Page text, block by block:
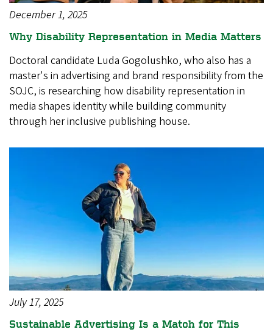
December 1, 2025
Why Disability Representation in Media Matters
Doctoral candidate Luda Gogolushko, who also has a
master's in advertising and brand responsibility from the
SOJC, is researching how disability representation in
media shapes identity while building community
through her inclusive publishing house.
July 17, 2025
Sustainable Advertising Is a Match for This